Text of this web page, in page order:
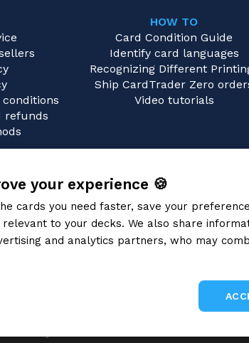
refunds
HOW TO
Card Condition Guide
Identify card languages
Recognizing Different
Ship CardTrader Zero
Video tutorials
your experience 🍪
cards you need faster, save your
to your decks. We also share
and analytics partners, who may
Targeting Functionality